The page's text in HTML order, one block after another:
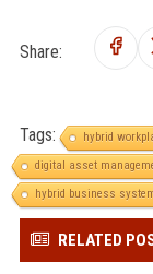
Share:
Tags: hybrid
digital asset
hybrid business
RELATED